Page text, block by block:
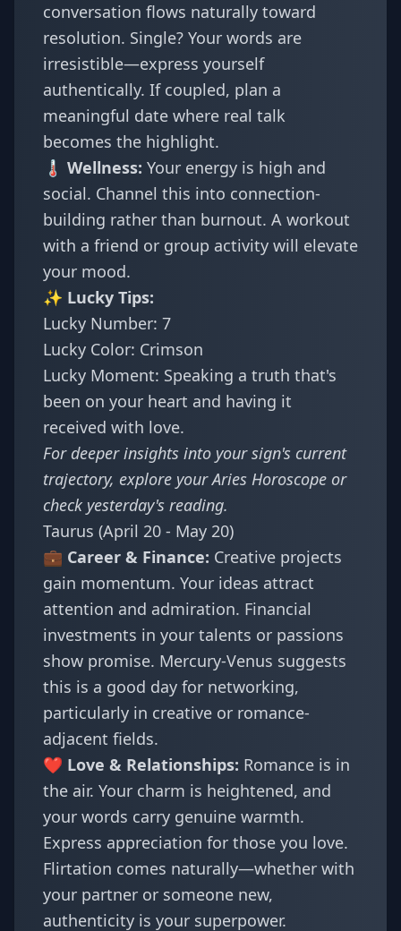
conversation flows naturally toward
resolution. Single? Your words are
irresistible—express yourself
authentically. If coupled, plan a
meaningful date where real talk
becomes the highlight.
🌡️ Wellness: Your energy is high and
social. Channel this into connection-
building rather than burnout. A workout
with a friend or group activity will elevate
your mood.
✨ Lucky Tips:
Lucky Number: 7
Lucky Color: Crimson
Lucky Moment: Speaking a truth that's
been on your heart and having it
received with love.
For deeper insights into your sign's current
trajectory, explore yourAries Horoscope or
check yesterday's reading.
Taurus (April 20 - May 20)
💼 Career & Finance: Creative projects
gain momentum. Your ideas attract
attention and admiration. Financial
investments in your talents or passions
show promise. Mercury-Venus suggests
this is a good day for networking,
particularly in creative or romance-
adjacent fields.
❤️ Love & Relationships: Romance is in
the air. Your charm is heightened, and
your words carry genuine warmth.
Express appreciation for those you love.
Flirtation comes naturally—whether with
your partner or someone new,
authenticity is your superpower.